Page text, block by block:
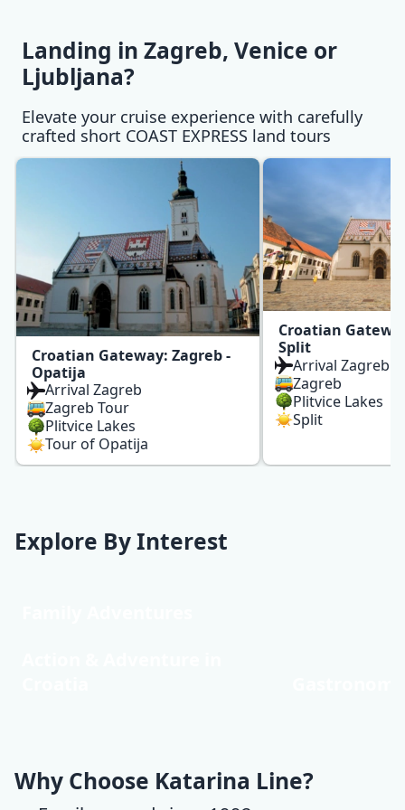
Landing in Zagreb, Venice or
Ljubljana?
Elevate your cruise experience with carefully
crafted short COAST EXPRESS land tours
Croatian Gateway: Zagreb -
Opatija
Arrival Zagreb
Zagreb Tour
Plitvice Lakes
Tour of Opatija
Croatian
Split
Arrival Zagreb
Zagreb
Plitvice Lakes
Split
Explore By Interest
Why Choose Katarina Line?